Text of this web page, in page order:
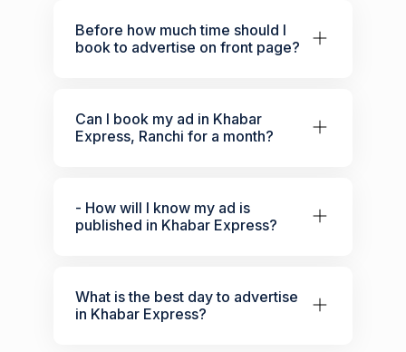
Before how much time should I
book to advertise on front page?
Can I book my ad in Khabar
Express, Ranchi for a month?
- How will I know my ad is
published in Khabar Express?
What is the best day to advertise
in Khabar Express?